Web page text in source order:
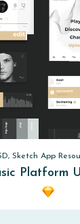
Sketch App
Platform